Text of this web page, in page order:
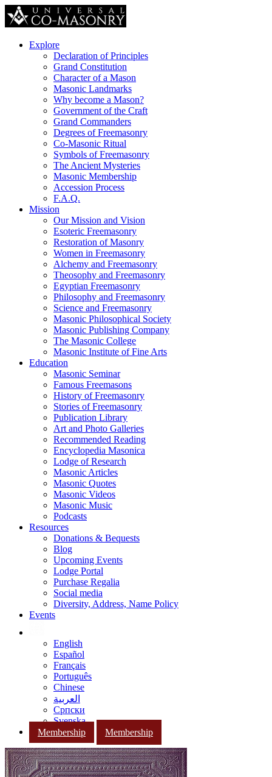
Explore
Declaration of Principles
Grand Constitution
Character of a Mason
Masonic Landmarks
Why become a Mason?
Government of the Craft
Grand Commanders
Degrees of Freemasonry
Co-Masonic Ritual
Symbols of Freemasonry
The Ancient Mysteries
Masonic Membership
Accession Process
F.A.Q.
Mission
Our Mission and Vision
Esoteric Freemasonry
Restoration of Masonry
Women in Freemasonry
Alchemy and Freemasonry
Theosophy and Freemasonry
Egyptian Freemasonry
Philosophy and Freemasonry
Science and Freemasonry
Masonic Philosophical Society
Masonic Publishing Company
The Masonic College
Masonic Institute of Fine Arts
Education
Masonic Seminar
Famous Freemasons
History of Freemasonry
Stories of Freemasonry
Publication Library
Art and Photo Galleries
Recommended Reading
Encyclopedia Masonica
Lodge of Research
Masonic Articles
Masonic Quotes
Masonic Videos
Masonic Music
Podcasts
Resources
Donations & Bequests
Blog
Upcoming Events
Lodge Portal
Purchase Regalia
Social media
Diversity, Address, Name Policy
Events
English
Español
Français
Português
Chinese
العربية
Српски
Svenska
Membership
Membership